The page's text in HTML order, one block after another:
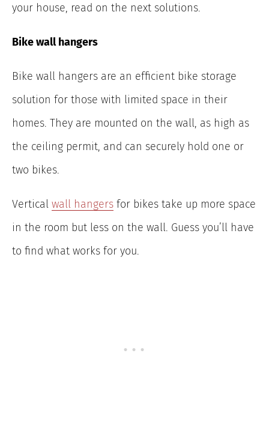
your house, read on the next solutions.
Bike wall hangers
Bike wall hangers are an efficient bike storage
solution for those with limited space in their
homes. They are mounted on the wall, as high as
the ceiling permit, and can securely hold one or
two bikes.
Vertical wall hangers for bikes take up more space
in the room but less on the wall. Guess you’ll have
to find what works for you.